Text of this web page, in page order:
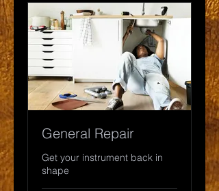
General Repair
Get your instrument back in
shape